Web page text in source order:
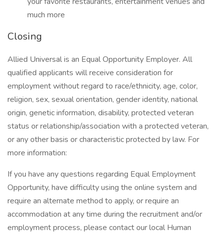
much more
Closing
Allied Universal is an Equal Opportunity Employer. All
qualified applicants will receive consideration for
employment without regard to race/ethnicity, age, color,
religion, sex, sexual orientation, gender identity, national
origin, genetic information, disability, protected veteran
status or relationship/association with a protected veteran,
or any other basis or characteristic protected by law. For
more information:
If you have any questions regarding Equal Employment
Opportunity, have difficulty using the online system and
require an alternate method to apply, or require an
accommodation at any time during the recruitment and/or
employment process, please contact our local Human